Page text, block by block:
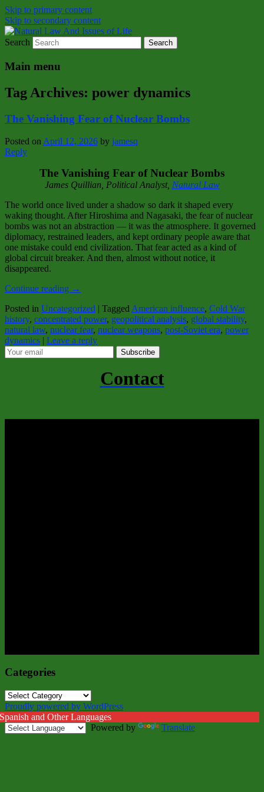
Skip to primary content
Skip to secondary content
Natural Law And Issues of Life
Natural Law Issues Of Life Reality
Search
Main menu
Tag Archives: power dynamics
The Vanishing Fear of Nuclear Bombs
Posted on April 12, 2026 by jamesq
Reply
The Vanishing Fear of Nuclear Bombs
James Quillian, Political Analyst, Natural Law
The world once lived under a shadow so dark it shaped every
waking thought. After Hiroshima and Nagasaki, the fear of nuclear
bombs was not an abstraction — it was the atmosphere. It governed
diplomacy, restrained leaders, and kept ordinary people aware that
one mistake could end civilization. That fear acted as a kind of
global circuit breaker. And then, almost without notice, it
disappeared.
Continue reading →
Posted in Uncategorized | Tagged American influence, Cold War
history, concentrated power, geopolitical analysis, global stability,
natural law, nuclear fear, nuclear weapons, post‑Soviet era, power
dynamics | Leave a reply
Subscribe
Contact
Categories
Categories
Proudly powered by WordPress
and Other Languages
Powered by
Translate